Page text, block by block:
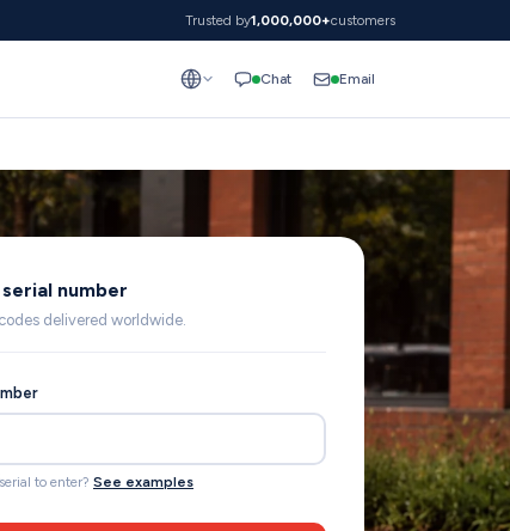
Trusted by1,000,000+customers
Chat Email
number
delivered worldwide.
to enter? See examples